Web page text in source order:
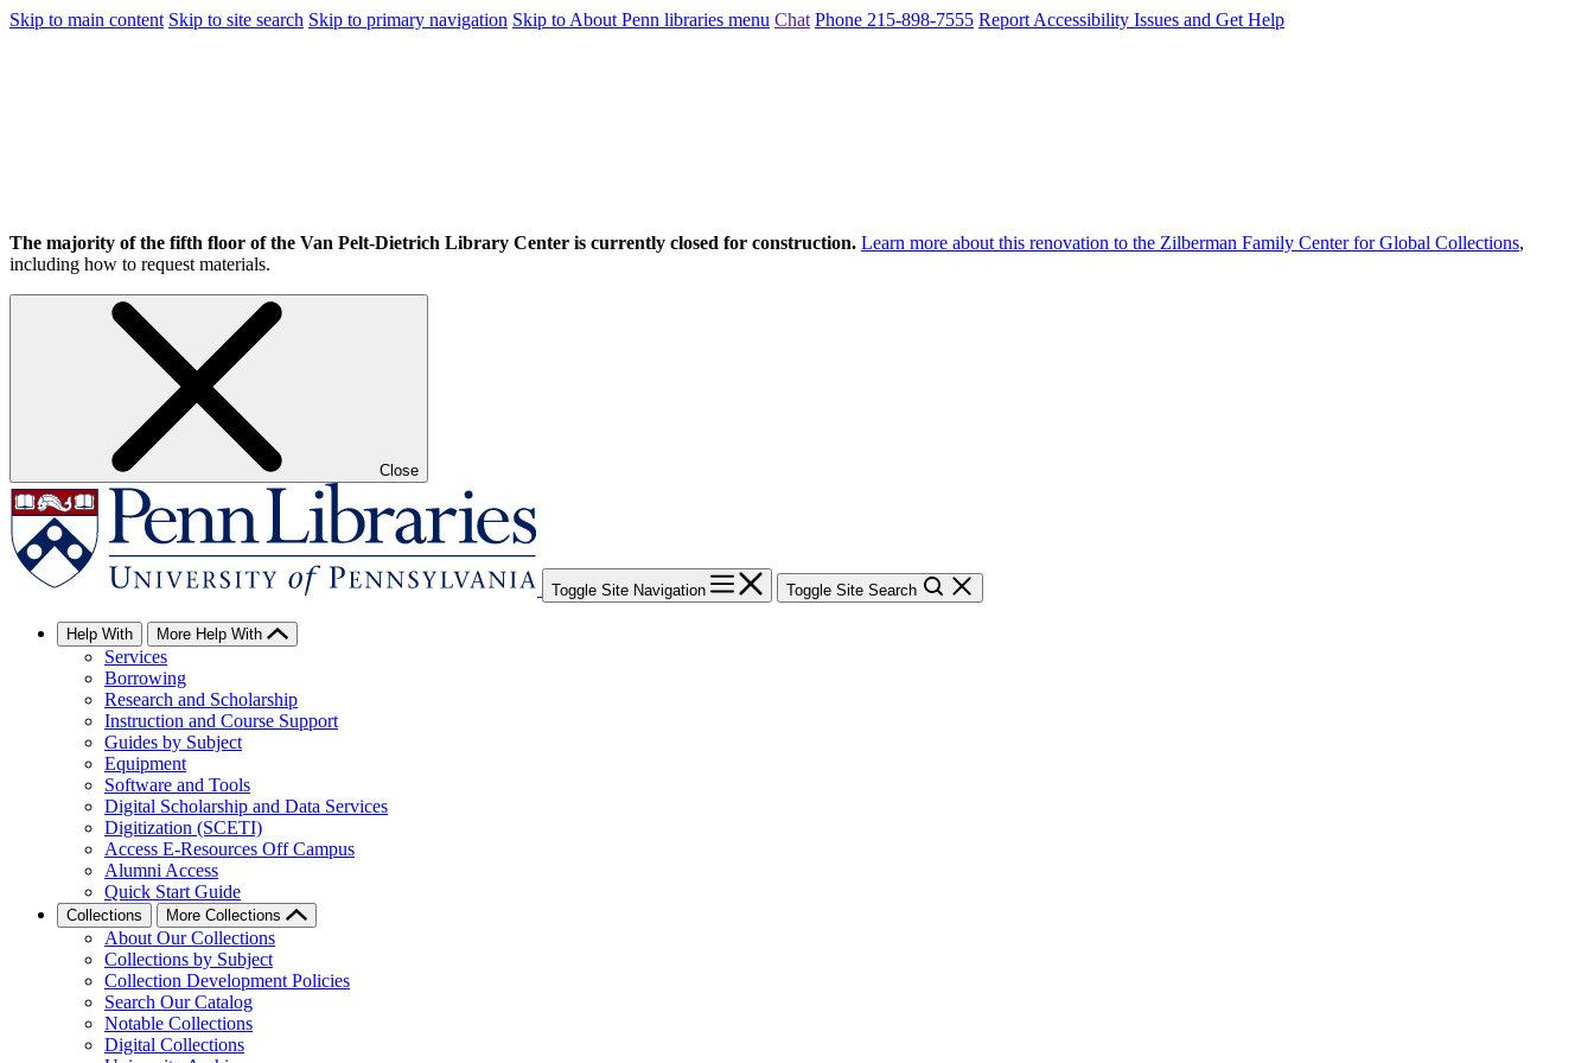
Skip to main content Skip to site search Skip to primary navigation Skip to About Penn libraries menu Chat Phone 215-898-7555 Report Accessibility Issues and Get Help
The majority of the fifth floor of the Van Pelt-Dietrich Library Center is currently closed for construction. Learn more about this renovation to the Zilberman Family Center for Global Collections,
including how to request materials.
Close
Toggle Site Navigation Toggle Site Search
Help With More Help With
Services
Borrowing
Research and Scholarship
Instruction and Course Support
Guides by Subject
Equipment
Software and Tools
Digital Scholarship and Data Services
Digitization (SCETI)
Access E-Resources Off Campus
Alumni Access
Quick Start Guide
Collections More Collections
About Our Collections
Collections by Subject
Collection Development Policies
Search Our Catalog
Notable Collections
Digital Collections